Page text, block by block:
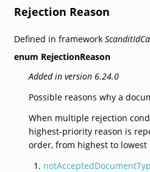
Rejection Reason
Defined in framework
enum RejectionReason
Added in version 6.24.0
Possible reasons why a
When multiple rejection
highest-priority reason is
order, from highest to lowest